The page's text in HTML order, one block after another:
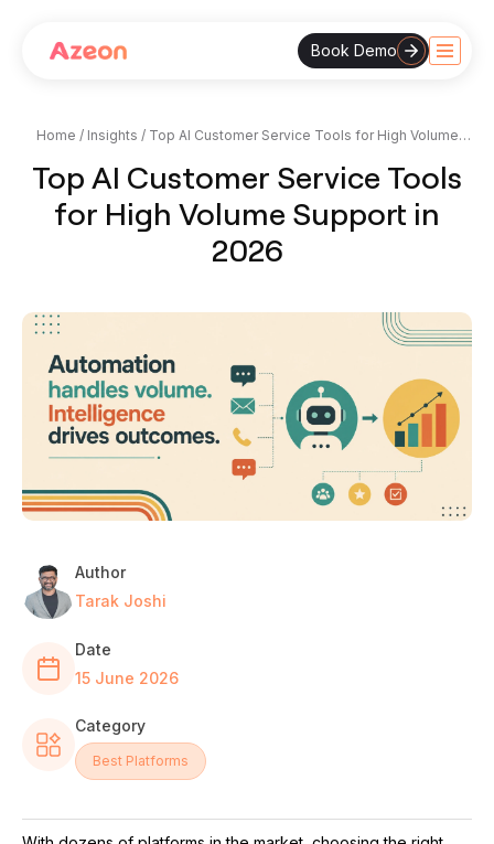
Book Demo
Home / Insights / Top AI Customer Service Tools for High Volume
Top AI Customer Service Tools
for High Volume Support in
2026
Author
Tarak Joshi
Date
15 June 2026
Category
Best Platforms